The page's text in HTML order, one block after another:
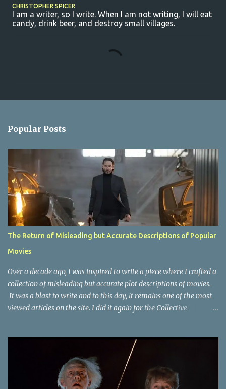
CHRISTOPHER SPICER
I am a writer, so I write. When I am not writing, I will eat
candy, drink beer, and destroy small villages.
s
Popular Posts
The Return of Misleading but Accurate Descriptions of Popular
Movies
Over a decade ago, I was inspired to write a piece where I crafted a
collection of misleading but accurate plot descriptions of movies.
It was a blast to write and to this day, it remains one of the most
viewed articles on the site. I did it again for the Collective
on a device that I no longer have. It has now been over eight years
since the last time I did one this little exercise of trying to
accurately describe a well-known movie but in a way that may
cause you to think of an entirely different plot. Right now, seems